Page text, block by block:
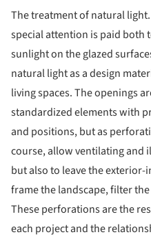
The treatment of natural
special attention is paid both
sunlight on the glazed
natural light as a design
living spaces. The openings
standardized elements with
and positions, but as
course, allow ventilating and
but also to leave the
frame the landscape, filter
These perforations are the
each project and the